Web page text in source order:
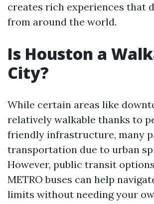
creates rich experiences that
from around the world.
Is Houston a
City?
While certain areas like
relatively walkable thanks to
friendly infrastructure, many
transportation due to urban
However, public transit
METRO buses can help
limits without needing your